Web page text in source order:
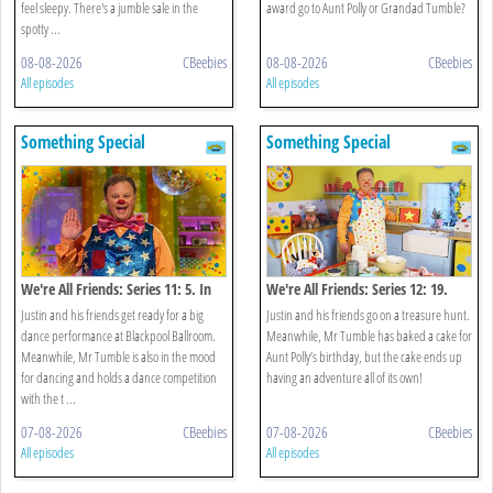
feel sleepy. There's a jumble sale in the
spotty ...
08-08-2026 CBeebies
All episodes
award go to Aunt Polly or Grandad Tumble?
08-08-2026 CBeebies
All episodes
Something Special
We're All Friends: Series 11: 5. In
The Mood For Dancing
Justin and his friends get ready for a big
dance performance at Blackpool Ballroom.
Meanwhile, Mr Tumble is also in the mood
for dancing and holds a dance competition
with the t ...
07-08-2026 CBeebies
All episodes
Something Special
We're All Friends: Series 12: 19.
Treasure Hunt
Justin and his friends go on a treasure hunt.
Meanwhile, Mr Tumble has baked a cake for
Aunt Polly’s birthday, but the cake ends up
having an adventure all of its own!
07-08-2026 CBeebies
All episodes